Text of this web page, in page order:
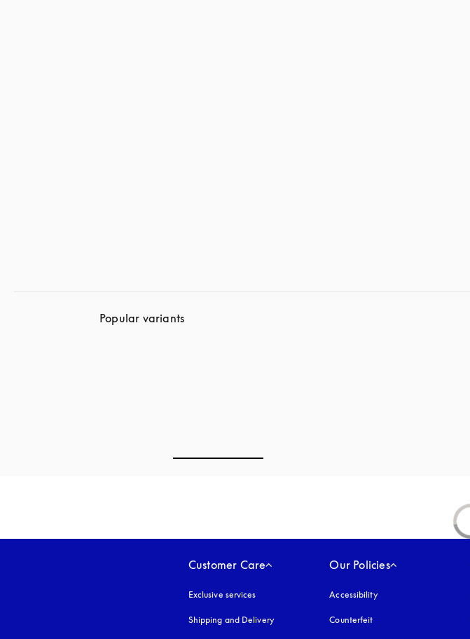
Popular variants
Customer Care
Exclusive services
Shipping and Delivery
Our Policies
Accessibilityopens in a new tab
Counterfeit